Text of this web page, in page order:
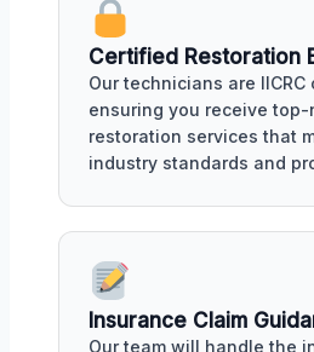
Certified Restoration
Our technicians are IICRC
ensuring you receive top-
restoration services that
industry standards and
Insurance Claim
Our team will handle the